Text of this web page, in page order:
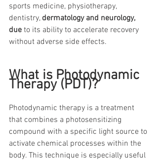
sports medicine, physiotherapy,
dentistry, dermatology and neurology,
due to its ability to accelerate recovery
without adverse side effects.
What is Photodynamic
Therapy (PDT)?
Photodynamic therapy is a treatment
that combines a photosensitizing
compound with a specific light source to
activate chemical processes within the
body. This technique is especially useful